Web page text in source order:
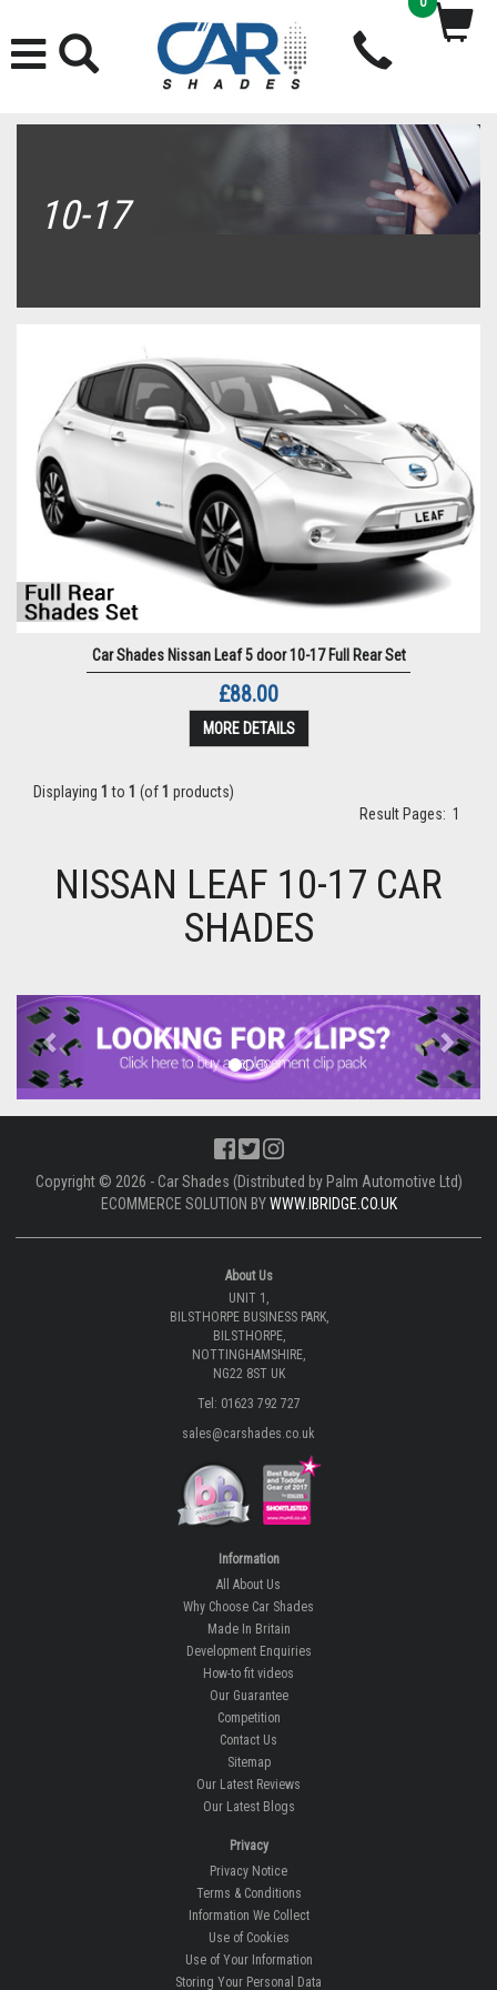
10-17
Car Shades Nissan Leaf 5 door 10-17 Full Rear Set
£88.00
MORE DETAILS
Displaying 1 to 1 (of1 products)
Result Pages: 1
NISSAN LEAF 10-17 CAR
SHADES
Previous Next
Copyright © 2026 - Car Shades (Distributed by Palm Automotive Ltd)
ECOMMERCE SOLUTION BYWWW.IBRIDGE.CO.UK
About Us
UNIT 1,
BILSTHORPE BUSINESS PARK,
BILSTHORPE,
NOTTINGHAMSHIRE,
NG22 8ST UK
Tel: 01623 792 727
sales@carshades.co.uk
Information
All About Us
Why Choose Car Shades
Made In Britain
Development Enquiries
How-to fit videos
Our Guarantee
Competition
Contact Us
Sitemap
Our Latest Reviews
Our Latest Blogs
Privacy
Privacy Notice
Terms & Conditions
Information We Collect
Use of Cookies
Use of Your Information
Storing Your Personal Data